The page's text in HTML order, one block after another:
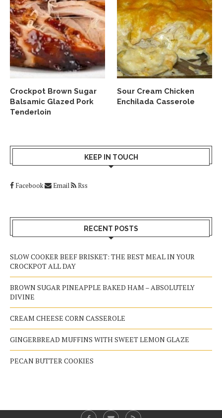
Crockpot Brown Sugar
Balsamic Glazed Pork
Tenderloin
Sour Cream Chicken
Enchilada Casserole
KEEP IN TOUCH
Facebook Email Rss
RECENT POSTS
SLOW COOKER BEEF BRISKET: THE BEST MEAL IN YOUR
CROCKPOT ALL DAY
BROWN SUGAR PINEAPPLE BAKED HAM – ABSOLUTELY
DIVINE
CREAM CHEESE CORN CASSEROLE
GINGERBREAD MUFFINS WITH SWEET LEMON GLAZE
PECAN BUTTER COOKIES